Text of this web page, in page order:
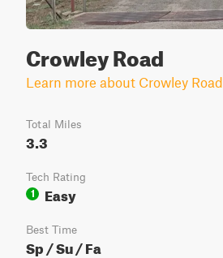
Crowley Road
Learn more about Crowley Road
Total Miles
3.3
Tech Rating
1
Easy
Best Time
Sp / Su / Fa